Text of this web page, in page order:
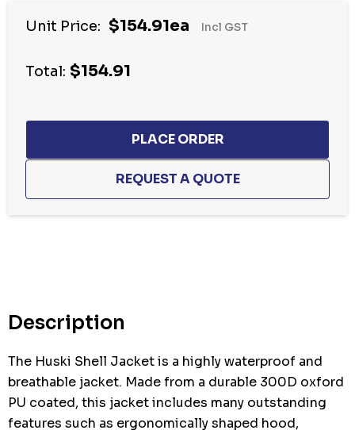
Unit Price: $154.91ea Incl GST
Total: $154.91
Description
The Huski Shell Jacket is a highly waterproof and
breathable jacket. Made from a durable 300D oxford
PU coated, this jacket includes many outstanding
features such as ergonomically shaped hood,